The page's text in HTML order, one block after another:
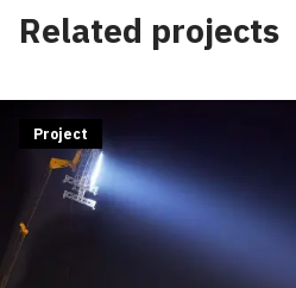
Related projects
Project